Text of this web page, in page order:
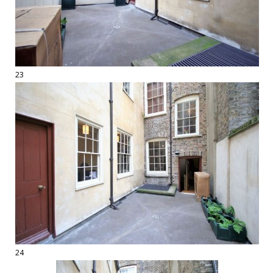
23
24